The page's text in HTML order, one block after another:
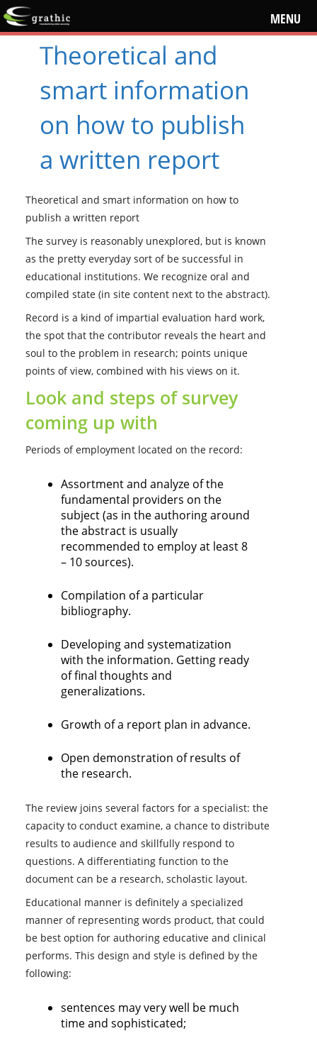
MENU
Theoretical and
smart information
on how to publish
a written report
Theoretical and smart information on how to
publish a written report
The survey is reasonably unexplored, but is known
as the pretty everyday sort of be successful in
educational institutions. We recognize oral and
compiled state (in site content next to the abstract).
Record is a kind of impartial evaluation hard work,
the spot that the contributor reveals the heart and
soul to the problem in research; points unique
points of view, combined with his views on it.
Look and steps of survey
coming up with
Periods of employment located on the record:
Assortment and analyze of the
fundamental providers on the
subject (as in the authoring around
the abstract is usually
recommended to employ at least 8
– 10 sources).
Compilation of a particular
bibliography.
Developing and systematization
with the information. Getting ready
of final thoughts and
generalizations.
Growth of a report plan in advance.
Open demonstration of results of
the research.
The review joins several factors for a specialist: the
capacity to conduct examine, a chance to distribute
results to audience and skillfully respond to
questions. A differentiating function to the
document can be a research, scholastic layout.
Educational manner is definitely a specialized
manner of representing words product, that could
be best option for authoring educative and clinical
performs. This design and style is defined by the
following:
sentences may very well be much
time and sophisticated;